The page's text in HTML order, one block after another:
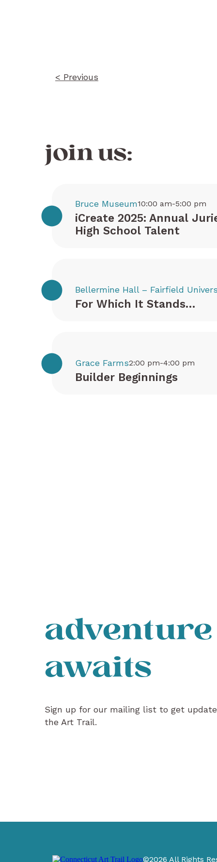
< Previous
join us:
iCreate 2025: Annual
High School Talent
Bruce Museum10:00 am-5:00 pm
For Which It Stands…
Bellermine Hall – Fairfield
Builder Beginnings
Grace Farms2:00 pm-4:00 pm
adventure
awaits
Sign up for our mailing list to get
the Art Trail.
©2026 All Rights